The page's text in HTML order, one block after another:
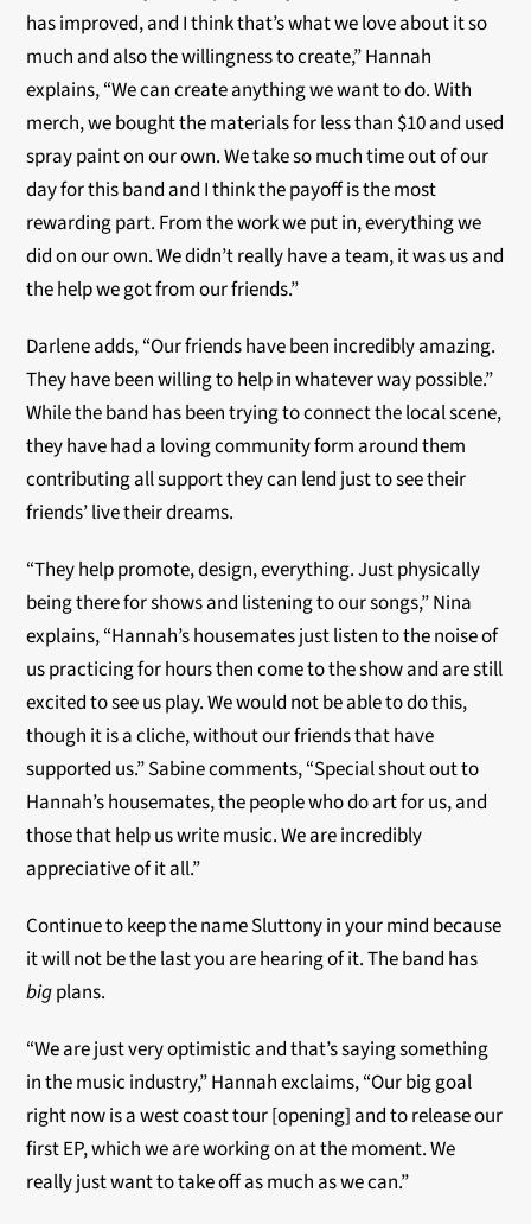
has improved, and I think that’s what we love about it so
much and also the willingness to create,” Hannah
explains, “We can create anything we want to do. With
merch, we bought the materials for less than $10 and used
spray paint on our own. We take so much time out of our
day for this band and I think the payoff is the most
rewarding part. From the work we put in, everything we
did on our own. We didn’t really have a team, it was us and
the help we got from our friends.”
Darlene adds, “Our friends have been incredibly amazing.
They have been willing to help in whatever way possible.”
While the band has been trying to connect the local scene,
they have had a loving community form around them
contributing all support they can lend just to see their
friends’ live their dreams.
“They help promote, design, everything. Just physically
being there for shows and listening to our songs,” Nina
explains, “Hannah’s housemates just listen to the noise of
us practicing for hours then come to the show and are still
excited to see us play. We would not be able to do this,
though it is a cliche, without our friends that have
supported us.” Sabine comments, “Special shout out to
Hannah’s housemates, the people who do art for us, and
those that help us write music. We are incredibly
appreciative of it all.”
Continue to keep the name Sluttony in your mind because
it will not be the last you are hearing of it. The band has
bigplans.
“We are just very optimistic and that’s saying something
in the music industry,” Hannah exclaims, “Our big goal
right now is a west coast tour [opening] and to release our
first EP, which we are working on at the moment. We
really just want to take off as much as we can.”